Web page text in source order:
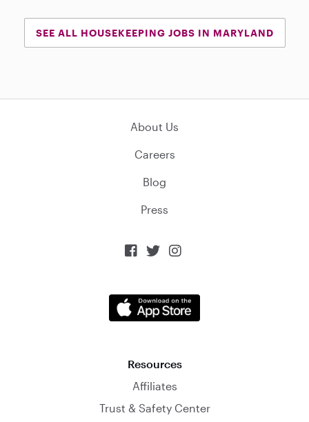
SEE ALL HOUSEKEEPING JOBS IN MARYLAND
About Us
Careers
Blog
Press
  
Resources
Affiliates
Trust & Safety Center